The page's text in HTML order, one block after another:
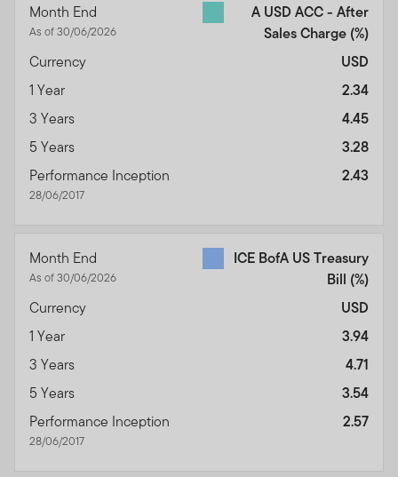
Month End
As of 30/06/2026
A USD ACC - After
Sales Charge (%)
Currency
USD
1 Year
2.34
3 Years
4.45
5 Years
3.28
Performance Inception
28/06/2017
2.43
Month End
As of 30/06/2026
ICE BofA US Treasury
Bill (%)
Currency
USD
1 Year
3.94
3 Years
4.71
5 Years
3.54
Performance Inception
28/06/2017
2.57